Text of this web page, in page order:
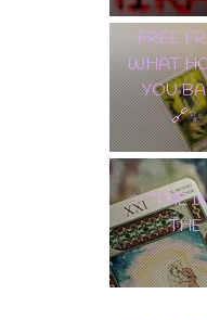
FREE
WHAT
YOU
🔗✨
✨ “THE
THE